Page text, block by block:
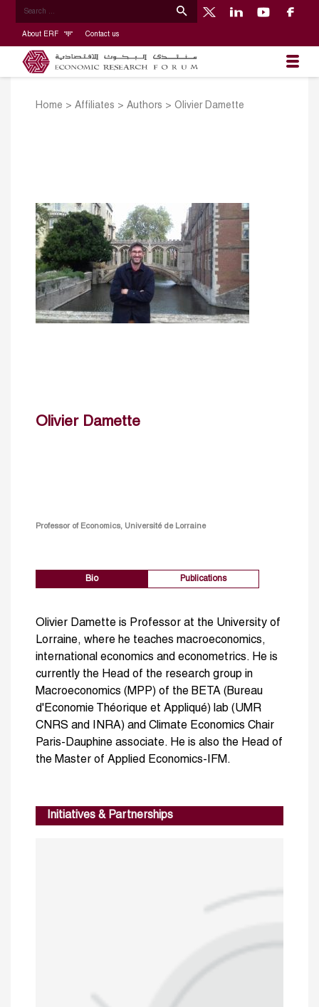
About ERF Contact us
Home > Affiliates > Authors > Olivier Damette
Olivier Damette
Professor of Economics, Université de Lorraine
Bio Publications
Olivier Damette is Professor at the University of
Lorraine, where he teaches macroeconomics,
international economics and econometrics. He is
currently the Head of the research group in
Macroeconomics (MPP) of the BETA (Bureau
d'Economie Théorique et Appliqué) lab (UMR
CNRS and INRA) and Climate Economics Chair
Paris-Dauphine associate. He is also the Head of
the Master of Applied Economics-IFM.
Initiatives & Partnerships